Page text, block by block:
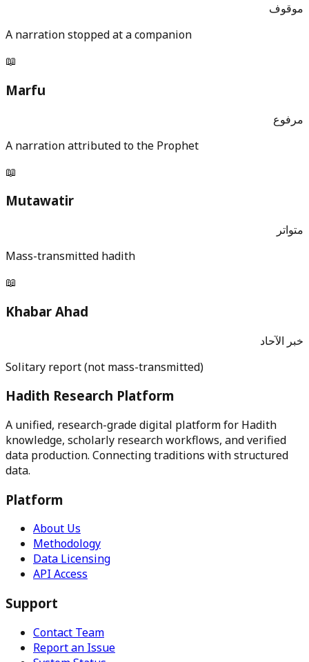
موقوف
A narration stopped at a companion
📖
Marfu
مرفوع
A narration attributed to the Prophet
📖
Mutawatir
متواتر
Mass-transmitted hadith
📖
Khabar Ahad
خبر الآحاد
Solitary report (not mass-transmitted)
Hadith Research Platform
A unified, research-grade digital platform for Hadith
knowledge, scholarly research workflows, and verified
data production. Connecting traditions with structured
data.
Platform
About Us
Methodology
Data Licensing
API Access
Support
Contact Team
Report an Issue